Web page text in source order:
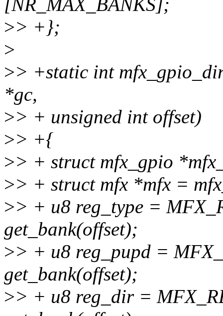
[NR_MAX_BANKS];
>> +};
>
>> +static int
*gc,
>> + unsigned int offset)
>> +{
>> + struct mfx_gpio
>> + struct mfx *mfx =
>> + u8 reg_type =
get_bank(offset);
>> + u8 reg_pupd =
get_bank(offset);
>> + u8 reg_dir =